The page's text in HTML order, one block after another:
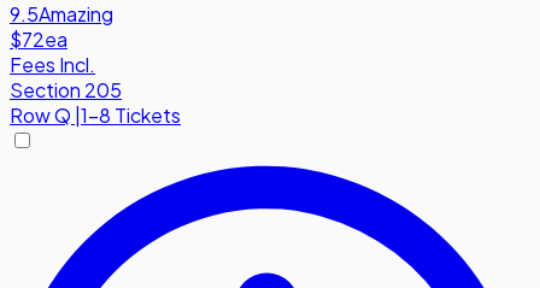
9.5Amazing
$72ea
Fees Incl.
Section 205
RowQ 1-8 Tickets